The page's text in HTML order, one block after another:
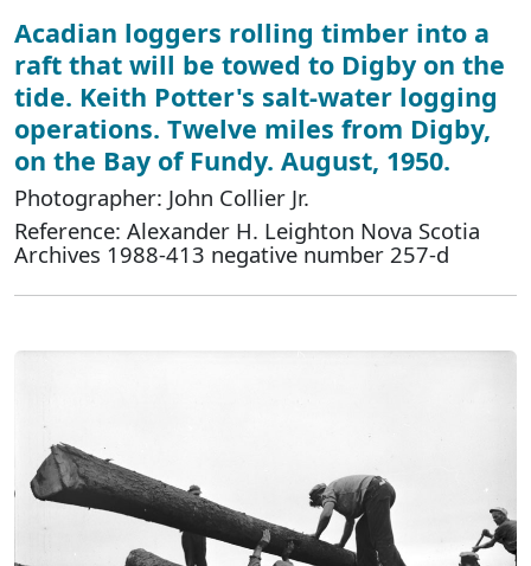
Acadian loggers rolling timber into a
raft that will be towed to Digby on the
tide. Keith Potter's salt-water logging
operations. Twelve miles from Digby,
on the Bay of Fundy. August, 1950.
Photographer: John Collier Jr.
Reference: Alexander H. Leighton Nova Scotia
Archives 1988-413 negative number 257-d